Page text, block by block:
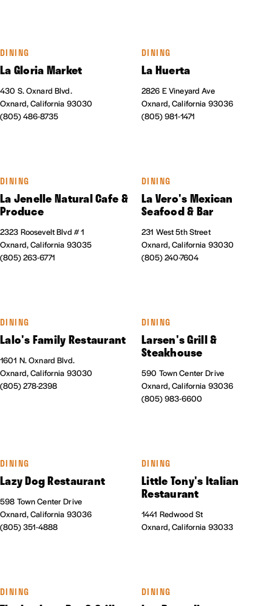
DINING
La Gloria Market
430 S. Oxnard Blvd.
Oxnard, California 93030
(805) 486-8735
DINING
La Huerta
2826 E Vineyard Ave
Oxnard, California 93036
(805) 981-1471
DINING
La Jenelle Natural Cafe &
Produce
2323 Roosevelt Blvd # 1
Oxnard, California 93035
(805) 263-6771
DINING
La Vero's Mexican
Seafood & Bar
231 West 5th Street
Oxnard, California 93030
(805) 240-7604
DINING
Lalo's Family Restaurant
1601 N. Oxnard Blvd.
Oxnard, California 93030
(805) 278-2398
DINING
Larsen's Grill &
Steakhouse
590 Town Center Drive
Oxnard, California 93036
(805) 983-6600
DINING
Lazy Dog Restaurant
598 Town Center Drive
Oxnard, California 93036
(805) 351-4888
DINING
Little Tony's Italian
Restaurant
1441 Redwood St
Oxnard, California 93033
DINING DINING